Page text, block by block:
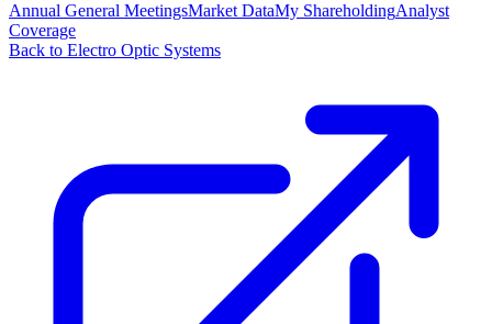
Annual General MeetingsMarket DataMy ShareholdingAnalyst
Coverage
Back to Electro Optic Systems